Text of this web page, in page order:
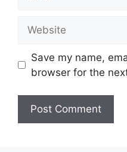
Save my name,
browser for the